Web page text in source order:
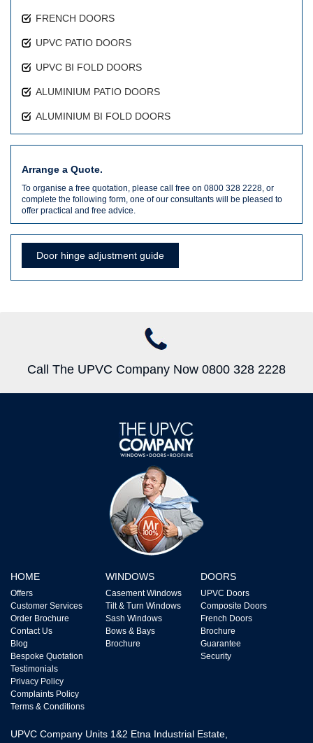
FRENCH DOORS
UPVC PATIO DOORS
UPVC BI FOLD DOORS
ALUMINIUM PATIO DOORS
ALUMINIUM BI FOLD DOORS
Arrange a Quote.
To organise a free quotation, please call free on 0800 328 2228, or
complete the following form, one of our consultants will be pleased to
offer practical and free advice.
Door hinge adjustment guide
Call The UPVC Company Now 0800 328 2228
HOME
Offers
Customer Services
Order Brochure
Contact Us
Blog
Bespoke Quotation
Testimonials
Privacy Policy
Complaints Policy
Terms & Conditions
WINDOWS
Casement Windows
Tilt & Turn Windows
Sash Windows
Bows & Bays
Brochure
DOORS
UPVC Doors
Composite Doors
French Doors
Brochure
Guarantee
Security
UPVC Company Units 1&2 Etna Industrial Estate,